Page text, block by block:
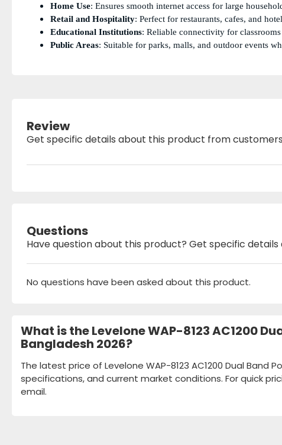
Home Use: Ensures smooth internet access for large
Retail and Hospitality: Perfect for restaurants, cafes, and
Educational Institutions: Reliable connectivity for
Public Areas: Suitable for parks, malls, and outdoor events
Review
Get specific details about this product from
Questions
Have question about this product? Get specific
No questions have been asked about this product.
What is the Levelone WAP-8123 AC1200
Bangladesh 2026?
The latest price of Levelone WAP-8123 AC1200 Dual Band
specifications, and current market conditions. For quick
email.